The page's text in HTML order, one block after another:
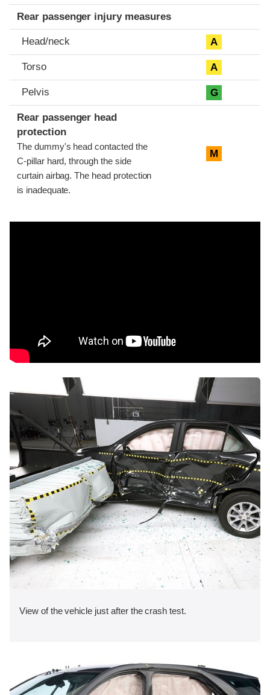
Rear passenger injury measures
Head/neck A
Torso A
Pelvis G
Rear passenger head
protection
The dummy's head contacted the
C-pillar hard, through the side
curtain airbag. The head protection
is inadequate.
M
View of the vehicle just after the crash test.